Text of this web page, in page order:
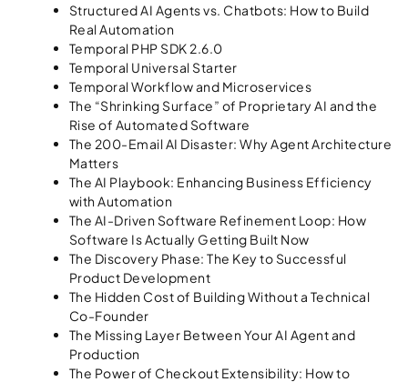
Structured AI Agents vs. Chatbots: How to Build
Real Automation
Temporal PHP SDK 2.6.0
Temporal Universal Starter
Temporal Workflow and Microservices
The “Shrinking Surface” of Proprietary AI and the
Rise of Automated Software
The 200-Email AI Disaster: Why Agent Architecture
Matters
The AI Playbook: Enhancing Business Efficiency
with Automation
The AI-Driven Software Refinement Loop: How
Software Is Actually Getting Built Now
The Discovery Phase: The Key to Successful
Product Development
The Hidden Cost of Building Without a Technical
Co-Founder
The Missing Layer Between Your AI Agent and
Production
The Power of Checkout Extensibility: How to